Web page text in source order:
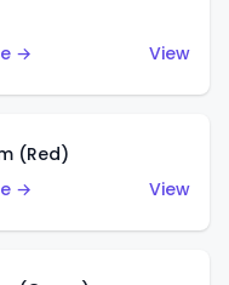
→
View
(Red)
→
View